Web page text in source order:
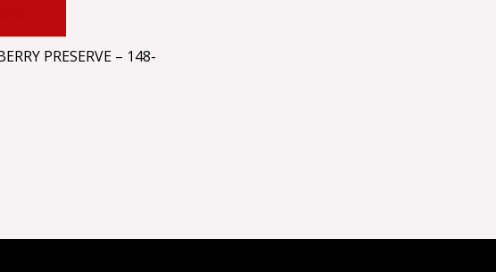
PRESERVE – 148-